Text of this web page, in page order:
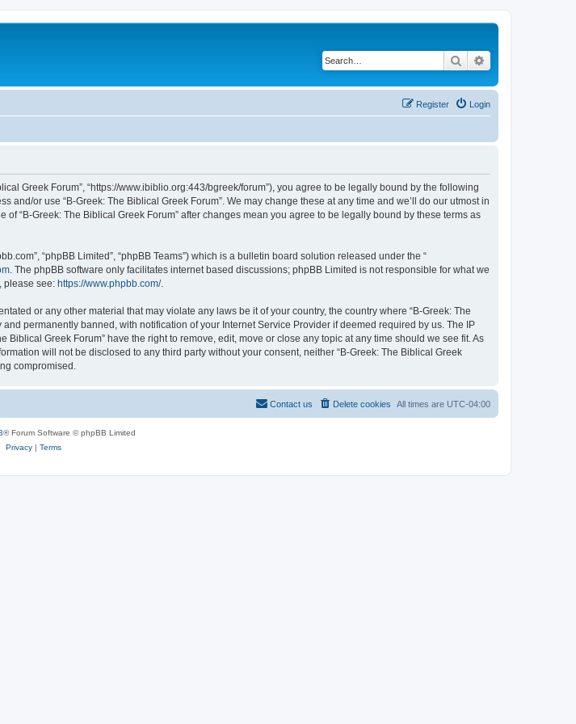
Search
Login
Register
Greek Forum”, “https://www.ibiblio.org:443/bgreek/forum”), you agree to be legally bound by the following
or use “B-Greek: The Biblical Greek Forum”. We may change these at any time and we’ll do our utmost in
“B-Greek: The Biblical Greek Forum” after changes mean you agree to be legally bound by these terms as
“phpBB Limited”, “phpBB Teams”) which is a bulletin board solution released under the “
. The phpBB software only facilitates internet based discussions; phpBB Limited is not responsible for what we
please see: https://www.phpbb.com/.
or any other material that may violate any laws be it of your country, the country where “B-Greek: The
permanently banned, with notification of your Internet Service Provider if deemed required by us. The IP
Greek Forum” have the right to remove, edit, move or close any topic at any time should we see fit. As
will not be disclosed to any third party without your consent, neither “B-Greek: The Biblical Greek
compromised.
All times are UTC-04:00
Delete cookies
Contact us
® Forum Software © phpBB Limited
Privacy| Terms